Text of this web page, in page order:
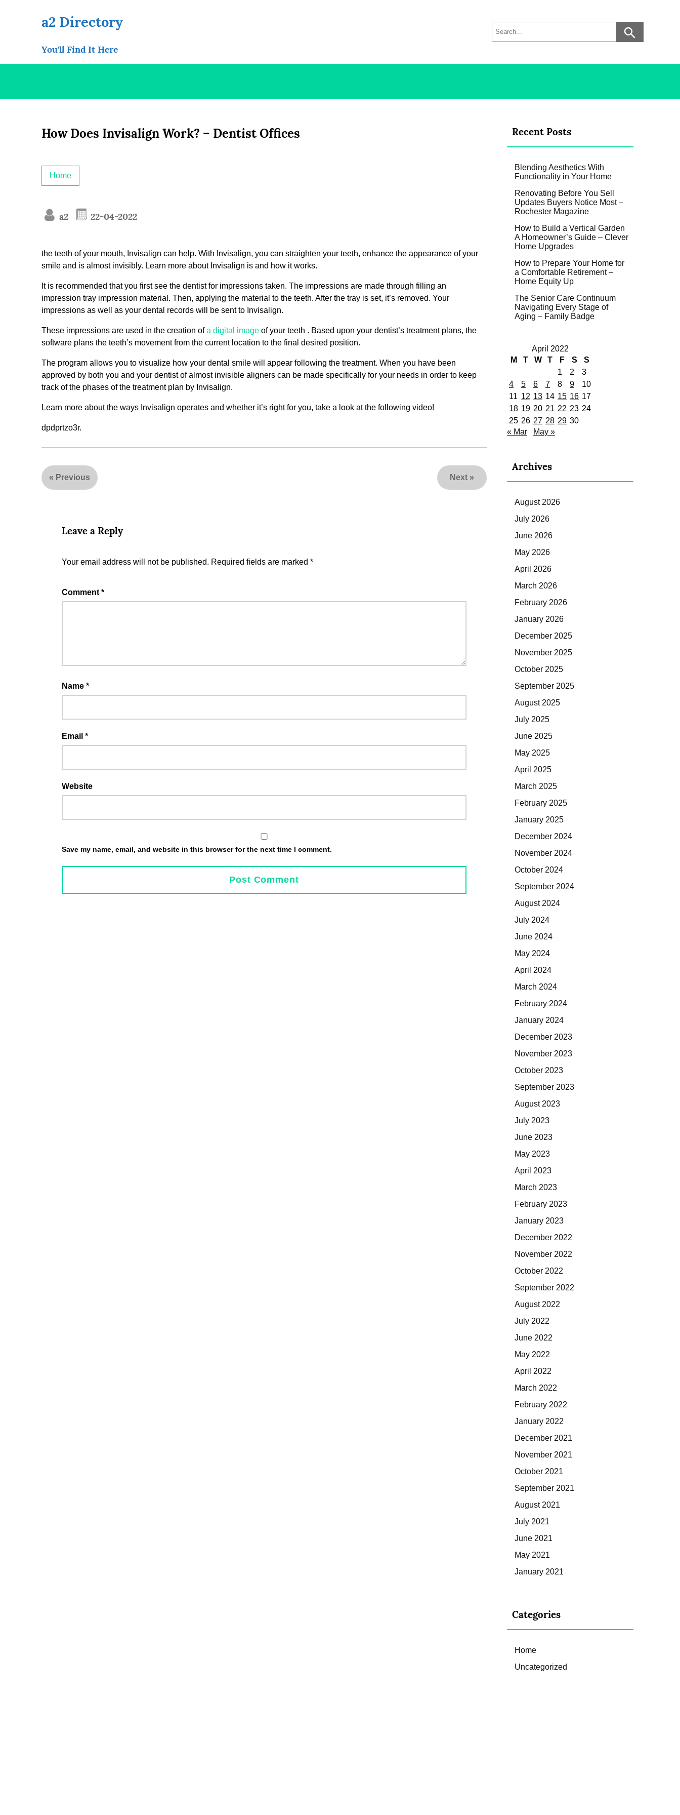
a2 Directory
You'll Find It Here
How Does Invisalign Work? – Dentist Offices
Home
a2 22-04-2022
the teeth of your mouth, Invisalign can help. With Invisalign, you can straighten your teeth, enhance the appearance of your
smile and is almost invisibly. Learn more about Invisalign is and how it works.
It is recommended that you first see the dentist for impressions taken. The impressions are made through filling an
impression tray impression material. Then, applying the material to the teeth. After the tray is set, it’s removed. Your
impressions as well as your dental records will be sent to Invisalign.
These impressions are used in the creation ofa digital image of your teeth . Based upon your dentist’s treatment plans, the
software plans the teeth’s movement from the current location to the final desired position.
The program allows you to visualize how your dental smile will appear following the treatment. When you have been
approved by both you and your dentist of almost invisible aligners can be made specifically for your needs in order to keep
track of the phases of the treatment plan by Invisalign.
Learn more about the ways Invisalign operates and whether it’s right for you, take a look at the following video!
dpdprtzo3r.
« Previous Next »
Leave a Reply
Your email address will not be published. Required fields are marked *
Comment *
Name *
Email *
Website
Save my name, email, and website in this browser for the next time I comment.
Recent Posts
Blending Aesthetics With
Functionality in Your Home
Renovating Before You Sell
Updates Buyers Notice Most –
Rochester Magazine
How to Build a Vertical Garden
A Homeowner’s Guide – Clever
Home Upgrades
How to Prepare Your Home for
a Comfortable Retirement –
Home Equity Up
The Senior Care Continuum
Navigating Every Stage of
Aging – Family Badge
April 2022
M
T W T F S
S
1
2
3
4
5 6 7 8 9
10
11 12 13 14 15 16 17
18 19 20 21 22 23 24
25 26 27 28 29 30
« Mar
May »
Archives
August 2026
July 2026
June 2026
May 2026
April 2026
March 2026
February 2026
January 2026
December 2025
November 2025
October 2025
September 2025
August 2025
July 2025
June 2025
May 2025
April 2025
March 2025
February 2025
January 2025
December 2024
November 2024
October 2024
September 2024
August 2024
July 2024
June 2024
May 2024
April 2024
March 2024
February 2024
January 2024
December 2023
November 2023
October 2023
September 2023
August 2023
July 2023
June 2023
May 2023
April 2023
March 2023
February 2023
January 2023
December 2022
November 2022
October 2022
September 2022
August 2022
July 2022
June 2022
May 2022
April 2022
March 2022
February 2022
January 2022
December 2021
November 2021
October 2021
September 2021
August 2021
July 2021
June 2021
May 2021
January 2021
Categories
Home
Uncategorized